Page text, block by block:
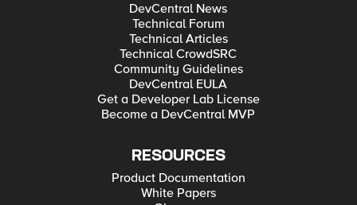
DevCentral News
Technical Forum
Technical Articles
Technical CrowdSRC
Community Guidelines
DevCentral EULA
Get a Developer Lab License
Become a DevCentral MVP
RESOURCES
Product Documentation
White Papers